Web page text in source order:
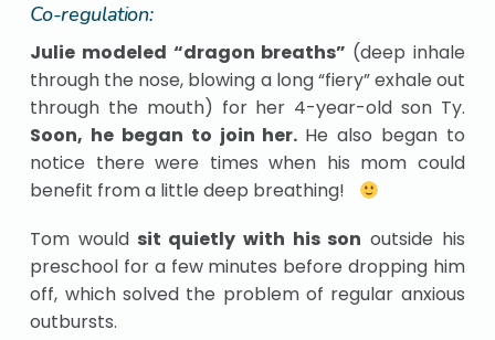
Co-regulation:
Julie modeled “dragon breaths” (deep inhale
through the nose, blowing a long “fiery” exhale out
through the mouth) for her 4-year-old son Ty.
Soon, he began to join her. He also began to
notice there were times when his mom could
benefit from a little deep breathing!
Tom would sit quietly with his son outside his
preschool for a few minutes before dropping him
off, which solved the problem of regular anxious
outbursts.